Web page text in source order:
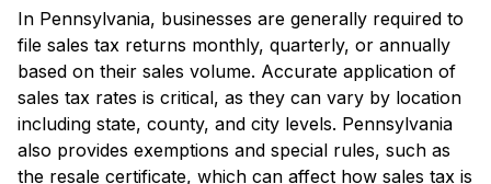
In Pennsylvania, businesses are generally required to
file sales tax returns monthly, quarterly, or annually
based on their sales volume. Accurate application of
sales tax rates is critical, as they can vary by location
including state, county, and city levels. Pennsylvania
also provides exemptions and special rules, such as
the resale certificate, which can affect how sales tax is